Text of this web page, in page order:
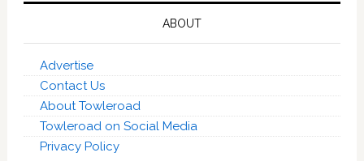
ABOUT
Advertise
Contact Us
About Towleroad
Towleroad on Social Media
Privacy Policy